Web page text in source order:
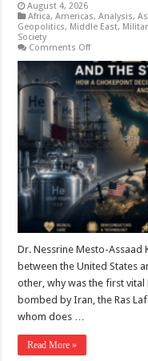
August 4, 2026
Africa,Americas,Analysis,
Geopolitics, Middle East,
Society
Comments Offon
Race
for
Data:
The
Closure
of
the
Strait
of
Hormuz
and
the
Shortage
of
Helium
Supply
Chains
Who
is
Beneficiary?
Dr. Nessrine Mesto-Assaad
between the United States
other, why was the first vital
bombed by Iran, the Ras
whom does …
Read More »